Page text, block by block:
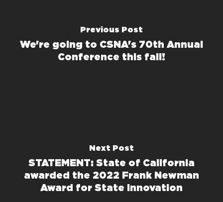
Previous Post
We're going to CSNA's 70th Annual
Conference this fall!
Next Post
STATEMENT: State of California
awarded the 2022 Frank Newman
Award for State Innovation